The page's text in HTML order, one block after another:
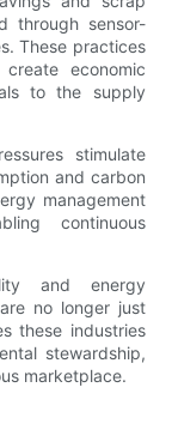
through sensor-
These practices
economic
to the supply
stimulate
and carbon
management
continuous
and energy
no longer just
these industries
stewardship,
marketplace.